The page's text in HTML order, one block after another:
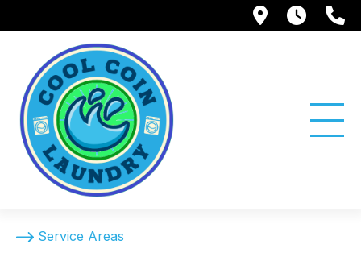
1750Tue -
Service Areas